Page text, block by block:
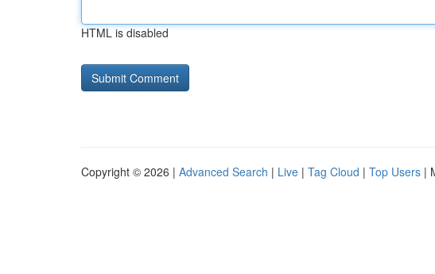
HTML is disabled
Copyright © 2026 | Advanced Search | Live | Tag Cloud | Top Users |